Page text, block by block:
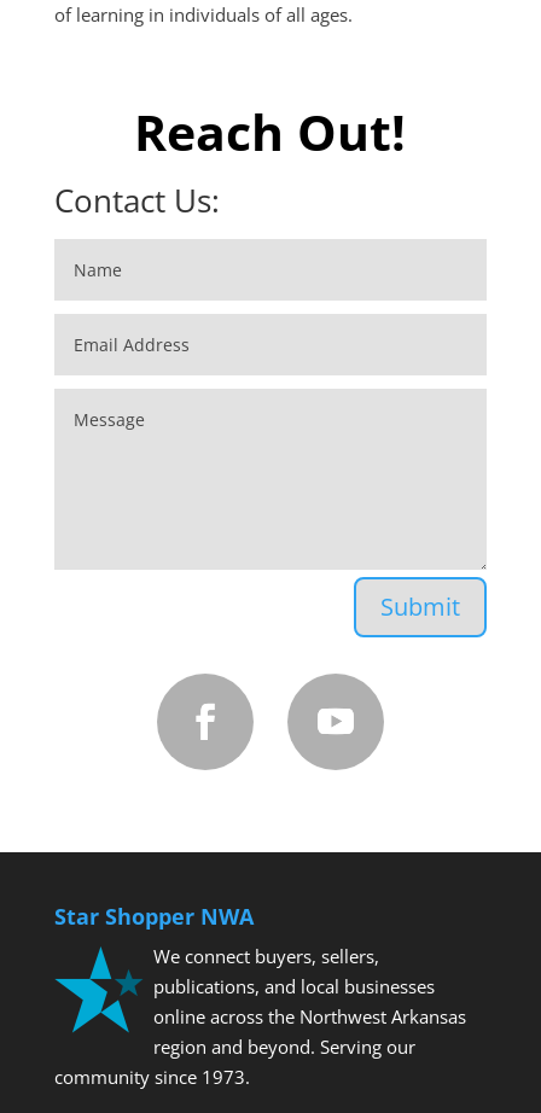
2026 Nissan Rogue
2022 GMC Sierra 1500
2025 Toyota Tundra
of learning in individuals of all ages.
Reach Out!
Contact Us:
Submit
Star Shopper NWA
We connect buyers, sellers,
publications, and local businesses
online across the Northwest Arkansas
region and beyond. Serving our
community since 1973.